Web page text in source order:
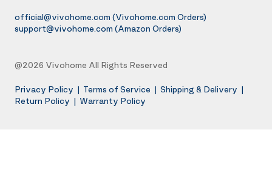
official@vivohome.com (Vivohome.com Orders)
support@vivohome.com (Amazon Orders)
@2026 Vivohome All Rights Reserved
Privacy Policy | Terms of Service | Shipping & Delivery |
Return Policy | Warranty Policy